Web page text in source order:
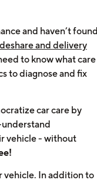
and haven’t found
and delivery
to know what care
to diagnose and fix
car care by
vehicle - without
vehicle. In addition to